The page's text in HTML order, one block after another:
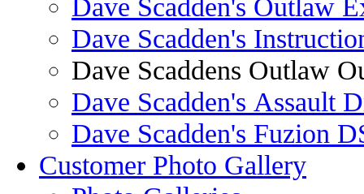
Dave Scadden's Outlaw
Dave Scadden's
Dave Scaddens Outlaw
Dave Scadden's Assault
Dave Scadden's Fuzion
Customer Photo Gallery